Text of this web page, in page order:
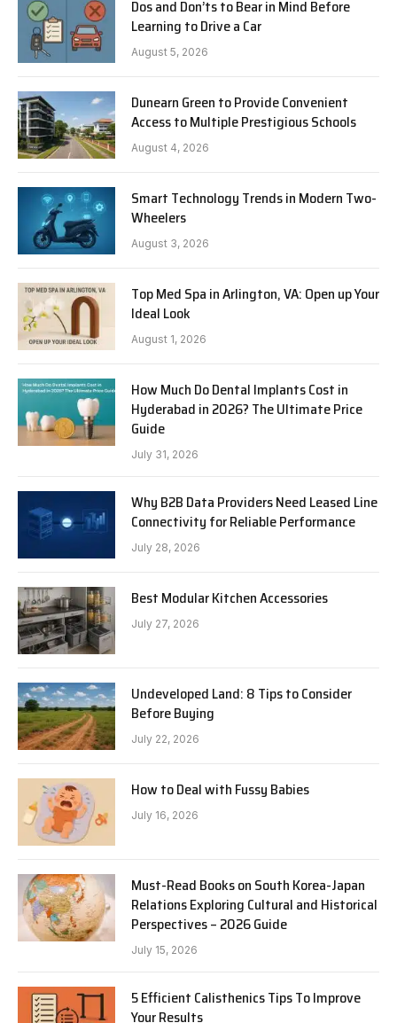
Dos and Don’ts to Bear in Mind Before
Learning to Drive a Car
August 5, 2026
Dunearn Green to Provide Convenient
Access to Multiple Prestigious Schools
August 4, 2026
Smart Technology Trends in Modern Two-
Wheelers
August 3, 2026
Top Med Spa in Arlington, VA: Open up Your
Ideal Look
August 1, 2026
How Much Do Dental Implants Cost in
Hyderabad in 2026? The Ultimate Price
Guide
July 31, 2026
Why B2B Data Providers Need Leased Line
Connectivity for Reliable Performance
July 28, 2026
Best Modular Kitchen Accessories
July 27, 2026
Undeveloped Land: 8 Tips to Consider
Before Buying
July 22, 2026
How to Deal with Fussy Babies
July 16, 2026
Must-Read Books on South Korea-Japan
Relations Exploring Cultural and Historical
Perspectives – 2026 Guide
July 15, 2026
5 Efficient Calisthenics Tips To Improve
Your Results